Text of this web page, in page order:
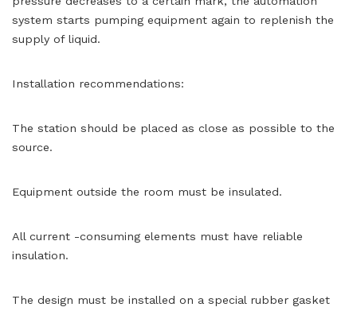
system starts pumping equipment again to replenish the
supply of liquid.
Installation recommendations:
The station should be placed as close as possible to the
source.
Equipment outside the room must be insulated.
All current -consuming elements must have reliable
insulation.
The design must be installed on a special rubber gasket